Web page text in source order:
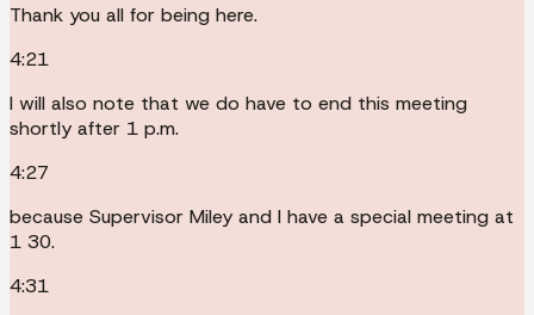
Thank you all for being here.
4:21
I will also note that we do have to end this meeting
shortly after 1 p.m.
4:27
because Supervisor Miley and I have a special meeting at
1 30.
4:31